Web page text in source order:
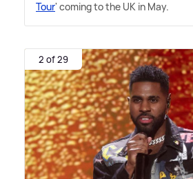
Tour' coming to the UK in May.
2 of 29